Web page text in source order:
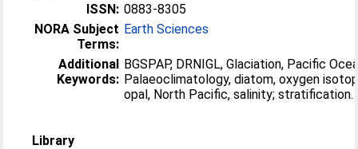
ISSN: 0883-8305
NORA Subject
Terms:
Earth Sciences
Additional
Keywords:
BGSPAP, DRNIGL, Glaciation, Pacific
Palaeoclimatology, diatom, oxygen
opal, North Pacific, salinity; stratification.
Library